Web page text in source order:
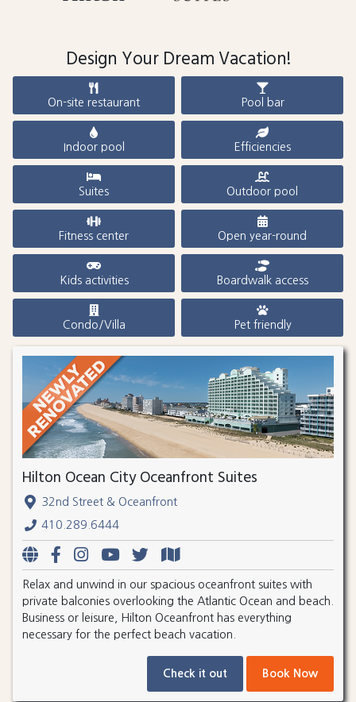
Design Your Dream Vacation!
On-site restaurant Pool bar
Indoor pool Efficiencies
Suites Outdoor pool
Fitness center Open year-round
Kids activities Boardwalk access
Condo/Villa Pet friendly
Hilton Ocean City Oceanfront Suites
32nd Street & Oceanfront
410.289.6444
Relax and unwind in our spacious oceanfront suites with
private balconies overlooking the Atlantic Ocean and beach.
Business or leisure, Hilton Oceanfront has everything
necessary for the perfect beach vacation.
Check it out Book Now